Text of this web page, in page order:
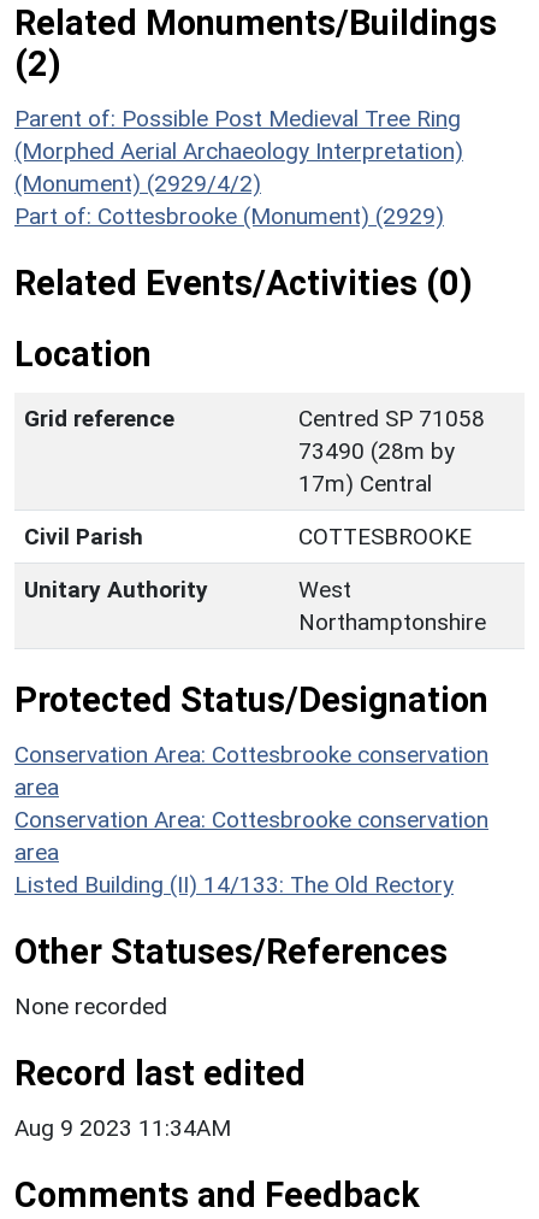
Related Monuments/Buildings
(2)
Parent of: Possible Post Medieval Tree Ring
(Morphed Aerial Archaeology Interpretation)
(Monument) (2929/4/2)
Part of: Cottesbrooke (Monument) (2929)
Related Events/Activities (0)
Location
Grid reference
Centred SP 71058
73490 (28m by
17m) Central
Civil Parish
COTTESBROOKE
Unitary Authority
West
Northamptonshire
Protected Status/Designation
Conservation Area: Cottesbrooke conservation
area
Conservation Area: Cottesbrooke conservation
area
Listed Building (II) 14/133: The Old Rectory
Other Statuses/References
None recorded
Record last edited
Aug 9 2023 11:34AM
Comments and Feedback